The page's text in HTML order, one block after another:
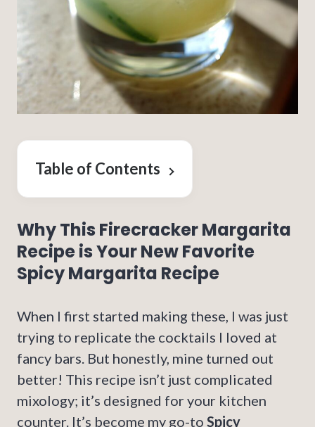
Table of Contents
Why This Firecracker Margarita
Recipe is Your New Favorite
Spicy Margarita Recipe
When I first started making these, I was just
trying to replicate the cocktails I loved at
fancy bars. But honestly, mine turned out
better! This recipe isn’t just complicated
mixology; it’s designed for your kitchen
counter. It’s become my go-to Spicy